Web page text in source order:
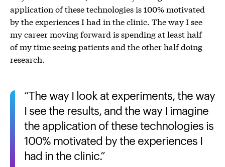
application of these technologies is 100% motivated
by the experiences I had in the clinic. The way I see
my career moving forward is spending at least half
of my time seeing patients and the other half doing
research.
The way I look at experiments, the way
I see the results, and the way I imagine
the application of these technologies is
100% motivated by the experiences I
had in the clinic.